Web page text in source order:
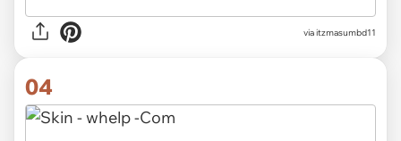
viaitzmasumbd11
04